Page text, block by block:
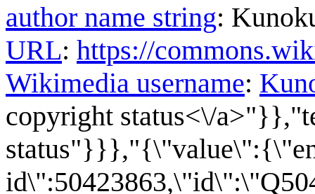
author name string:
URL: https://
Wikimedia username:
copyright status<\/